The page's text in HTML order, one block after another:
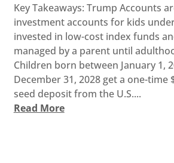
Key Takeaways: Trump Accounts
investment accounts for kids
invested in low-cost index funds
managed by a parent until
Children born between January 1,
December 31, 2028 get a one-time
seed deposit from the U.S....
Read More